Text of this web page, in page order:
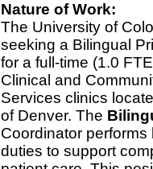
Nature of Work:
The University of
seeking a Bilingual
for a full-time (1.0
Clinical and
Services clinics
of Denver. The
Coordinator
duties to support